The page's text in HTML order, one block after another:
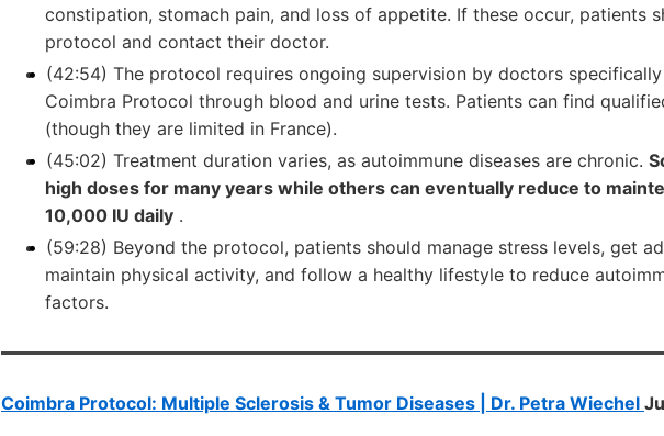
constipation, stomach pain, and loss of appetite. If these occur, patients
protocol and contact their doctor.
(42:54) The protocol requires ongoing supervision by doctors
Coimbra Protocol through blood and urine tests. Patients can find
(though they are limited in France).
(45:02) Treatment duration varies, as autoimmune diseases are chronic.
high doses for many years while others can eventually reduce to
10,000 IU daily .
(59:28) Beyond the protocol, patients should manage stress levels, get
maintain physical activity, and follow a healthy lifestyle to reduce
factors.
Coimbra Protocol: Multiple Sclerosis & Tumor Diseases | Dr. Petra Wiechel